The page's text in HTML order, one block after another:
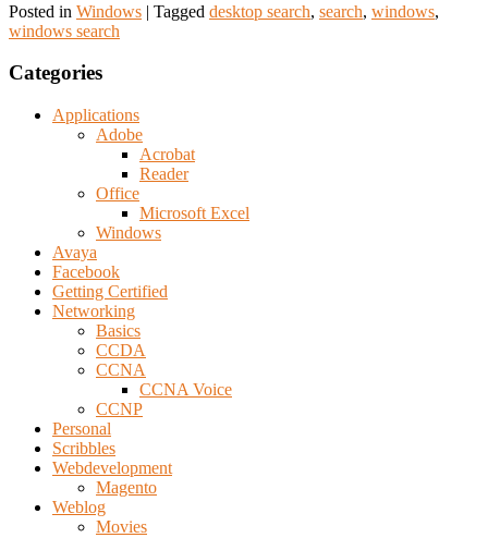
Posted in Windows | Tagged desktop search, search, windows,
windows search
Categories
Applications
Adobe
Acrobat
Reader
Office
Microsoft Excel
Windows
Avaya
Facebook
Getting Certified
Networking
Basics
CCDA
CCNA
CCNA Voice
CCNP
Personal
Scribbles
Webdevelopment
Magento
Weblog
Movies